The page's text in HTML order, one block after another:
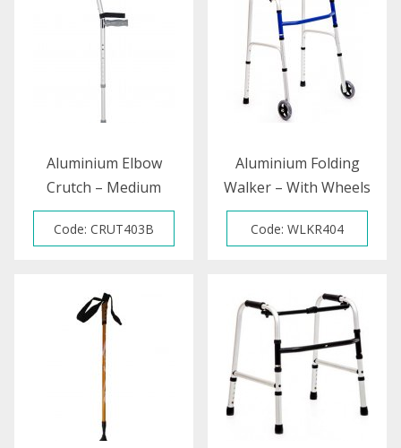
Aluminium Elbow
Crutch – Medium
Code: CRUT403B
Aluminium Folding
Walker – With Wheels
Code: WLKR404